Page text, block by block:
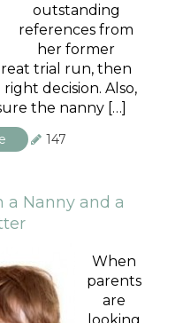
outstanding
references from
her former
trial run, then
decision. Also,
the nanny […]
147
a Nanny and a
When
parents
are